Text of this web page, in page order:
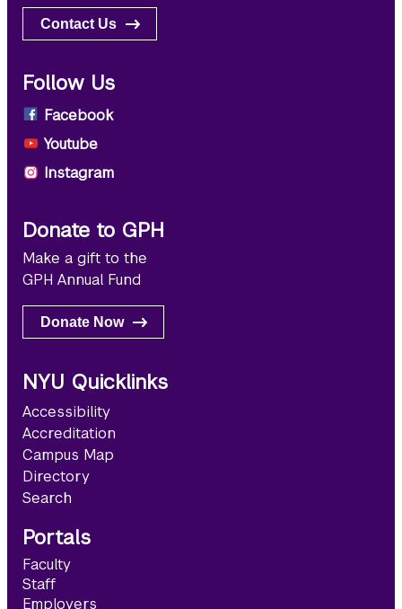
Contact Us
Follow Us
Facebook
Youtube
Instagram
Donate to GPH
Make a gift to the
GPH Annual Fund
Donate Now
NYU Quicklinks
Accessibility
Accreditation
Campus Map
Directory
Search
Portals
Faculty
Staff
Employers